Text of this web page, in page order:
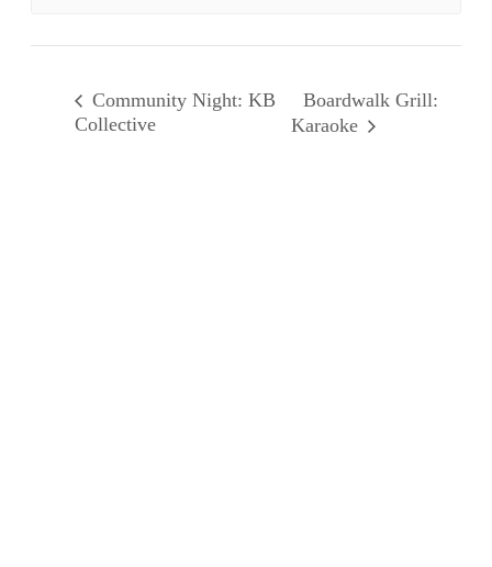
Community Night: KB
Collective
Boardwalk Grill:
Karaoke